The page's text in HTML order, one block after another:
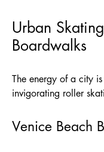
Urban
Boardwalks
The energy of a city
invigorating roller
Venice Beach